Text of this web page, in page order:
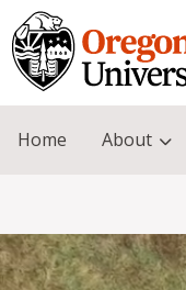
Skip to main content
Home About